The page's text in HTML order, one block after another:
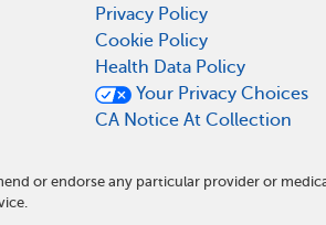
Privacy Policy
Cookie Policy
Health Data Policy
Your Privacy Choices
CA Notice At Collection
or endorse any particular provider or